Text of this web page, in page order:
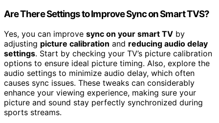
Are There Settings to Improve Sync on Smart TVS?
Yes, you can improve sync on your smart TV by
adjusting picture calibration and reducing audio delay
settings. Start by checking your TV’s picture calibration
options to ensure ideal picture timing. Also, explore the
audio settings to minimize audio delay, which often
causes sync issues. These tweaks can considerably
enhance your viewing experience, making sure your
picture and sound stay perfectly synchronized during
sports streams.